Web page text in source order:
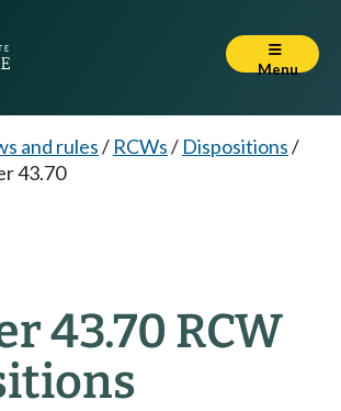
Menu
and rules/ RCWs/ Dispositions/
43.70
43.70 RCW